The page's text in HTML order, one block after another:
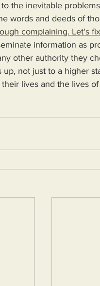
the inevitable
words and deeds of
complaining. Let's
other authority they
not just to a higher
lives and the lives